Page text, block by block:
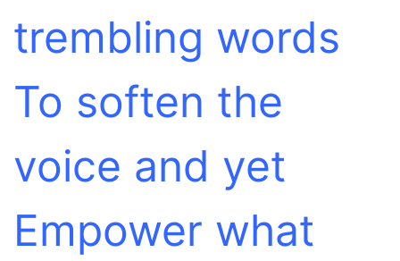
trembling words
To soften the
voice and yet
Empower what